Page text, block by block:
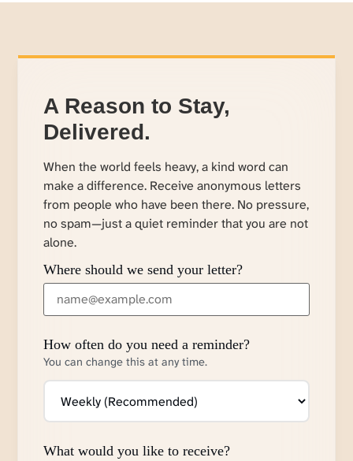
A Reason to Stay,
Delivered.
When the world feels heavy, a kind word can
make a difference. Receive anonymous letters
from people who have been there. No pressure,
no spam—just a quiet reminder that you are not
alone.
Where should we send your letter?
How often do you need a reminder?
You can change this at any time.
What would you like to receive?